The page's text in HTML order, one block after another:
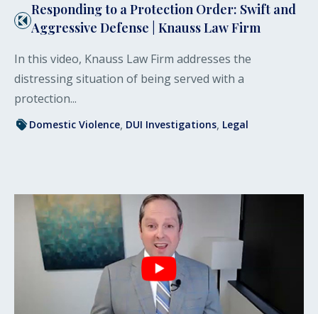
Responding to a Protection Order: Swift and
Aggressive Defense | Knauss Law Firm
In this video, Knauss Law Firm addresses the
distressing situation of being served with a
protection...
Domestic Violence DUI Investigations Legal